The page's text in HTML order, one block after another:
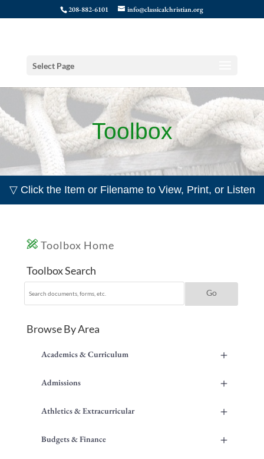
208-882-6101 info@classicalchristian.org
Select Page
Toolbox
▽ Click the Item or Filename to View, Print, or Listen
Toolbox Home
Toolbox Search
Browse By Area
+
Academics & Curriculum
+
Admissions
+
Athletics & Extracurricular
+
Budgets & Finance